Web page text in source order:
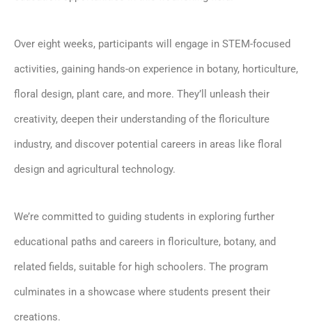
Over eight weeks, participants will engage in STEM-focused
activities, gaining hands-on experience in botany, horticulture,
floral design, plant care, and more. They’ll unleash their
creativity, deepen their understanding of the floriculture
industry, and discover potential careers in areas like floral
design and agricultural technology.
We’re committed to guiding students in exploring further
educational paths and careers in floriculture, botany, and
related fields, suitable for high schoolers. The program
culminates in a showcase where students present their
creations.